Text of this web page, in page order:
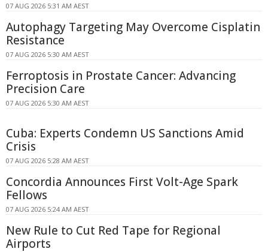
07 AUG 2026 5:31 AM AEST
Autophagy Targeting May Overcome Cisplatin
Resistance
07 AUG 2026 5:30 AM AEST
Ferroptosis in Prostate Cancer: Advancing
Precision Care
07 AUG 2026 5:30 AM AEST
Cuba: Experts Condemn US Sanctions Amid
Crisis
07 AUG 2026 5:28 AM AEST
Concordia Announces First Volt-Age Spark
Fellows
07 AUG 2026 5:24 AM AEST
New Rule to Cut Red Tape for Regional
Airports